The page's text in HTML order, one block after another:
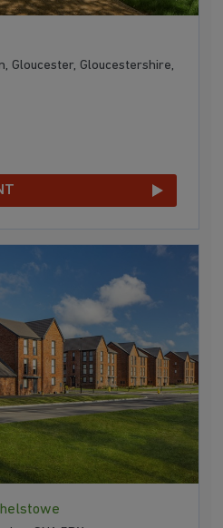
Gloucester, Gloucestershire,